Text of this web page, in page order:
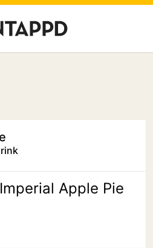
Apple Pie